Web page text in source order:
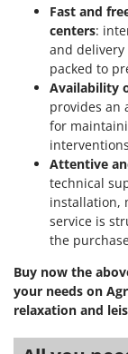
Unger
Verdemax
Vesco
Volpi
Waldner
Weber
Weibang
WIDU
Wiper
Wolf Garten
Wortex
Fast and
centers:
and delivery
packed to
Availability
provides an
for
Attentive
technical
installation,
service is
the
Buy now the
your needs on
relaxation and